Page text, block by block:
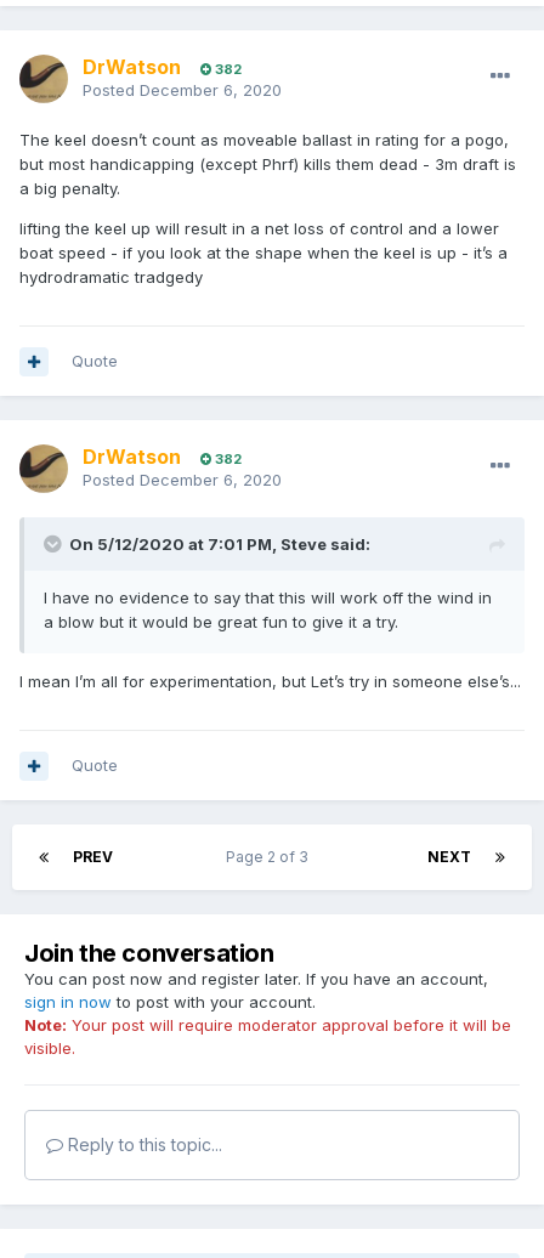
DrWatson 382
Posted December 6, 2020
The keel doesn’t count as moveable ballast in rating for a pogo,
but most handicapping (except Phrf) kills them dead - 3m draft is
a big penalty.
lifting the keel up will result in a net loss of control and a lower
boat speed - if you look at the shape when the keel is up - it’s a
hydrodramatic tradgedy
Quote
DrWatson 382
Posted December 6, 2020
On 5/12/2020 at 7:01 PM, Steve said:
I have no evidence to say that this will work off the wind in
a blow but it would be great fun to give it a try.
I mean I’m all for experimentation, but Let’s try in someone else’s...
Quote
PREV NEXT
Page 2 of 3
Join the conversation
You can post now and register later. If you have an account,
sign in now to post with your account.
Note: Your post will require moderator approval before it will be
visible.
Reply to this topic...